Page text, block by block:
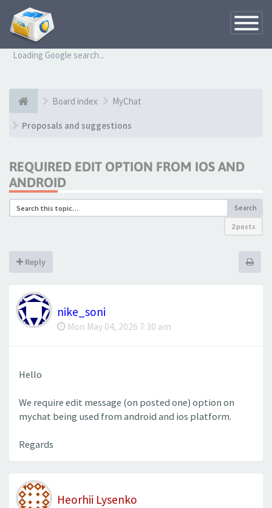
Toggle
Loading Google search...
Board index MyChat
Proposals and suggestions
REQUIRED EDIT OPTION FROM IOS AND
ANDROID
Search
2 posts
Reply
nike_soni
Mon May 04, 2026 7:30 am
Hello
We require edit message (on posted one) option on
mychat being used from android and ios platform.
Regards
Heorhii Lysenko